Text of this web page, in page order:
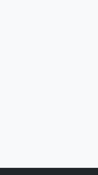
Catholic Church